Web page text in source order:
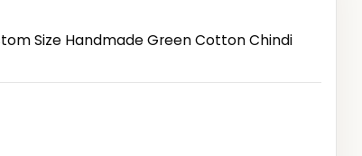
Size Handmade Green Cotton Chindi